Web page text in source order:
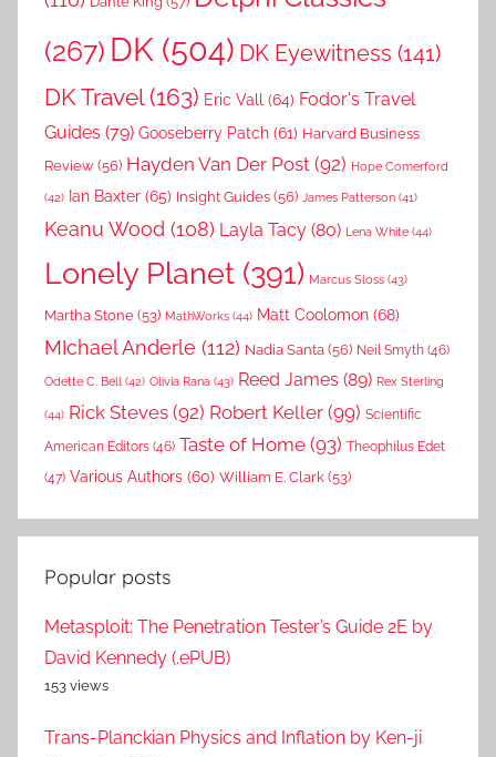
(267) DK (504) DK Eyewitness (141)
DK Travel(163) Eric Vall (64) Fodor's Travel
Guides (79) Gooseberry Patch (61) Harvard Business
Review (56) Hayden Van Der Post (92) Hope Comerford
(42) Ian Baxter (65) Insight Guides (56) James Patterson (41)
Keanu Wood (108) Layla Tacy (80) Lena White (44)
Lonely Planet (391) Marcus Sloss (43)
Martha Stone (53) MathWorks (44) Matt Coolomon (68)
MIchael Anderle (112) Nadia Santa (56) Neil Smyth (46)
Odette C. Bell (42) Olivia Rana (43) Reed James (89) Rex Sterling
(44) Rick Steves (92) Robert Keller (99) Scientific
American Editors (46) Taste of Home (93) Theophilus Edet
(47) Various Authors (60) William E. Clark (53)
Popular posts
Metasploit: The Penetration Tester’s Guide 2E by
David Kennedy (.ePUB)
153 views
Trans-Planckian Physics and Inflation by Ken-ji